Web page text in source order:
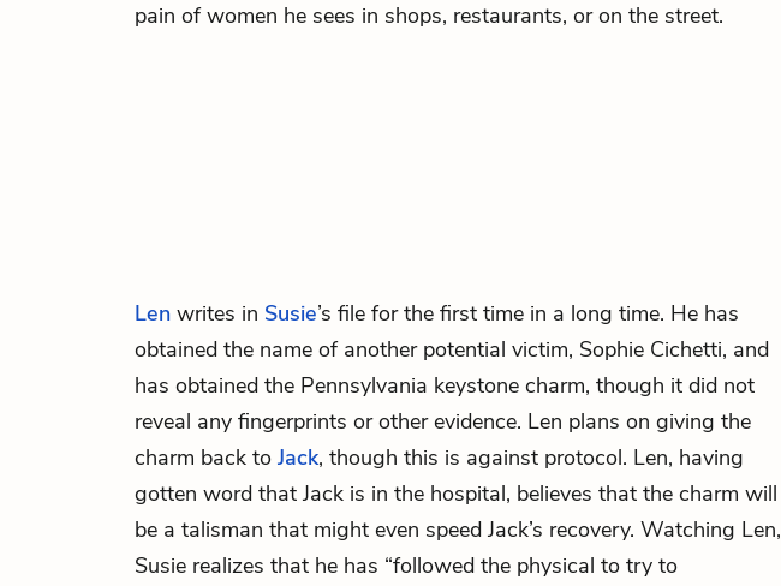
pain of women he sees in shops, restaurants, or on the street.
Len writes in Susie’s file for the first time in a long time. He has
obtained the name of another potential victim, Sophie Cichetti, and
has obtained the Pennsylvania keystone charm, though it did not
reveal any fingerprints or other evidence. Len plans on giving the
charm back to Jack, though this is against protocol. Len, having
gotten word that Jack is in the hospital, believes that the charm will
be a talisman that might even speed Jack’s recovery. Watching Len,
Susie realizes that he has “followed the physical to try to